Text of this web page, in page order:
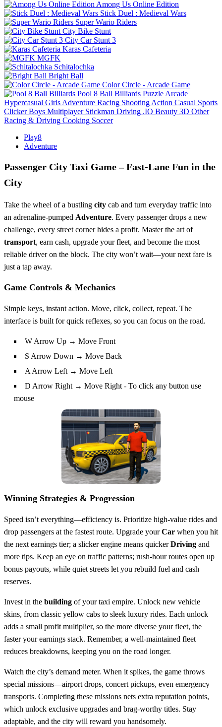
Among Us Online Edition
Stick Duel : Medieval Wars
Super Wario Riders
City Bike Stunt
City Car Stunt 3
Karas Cafeteria
MGFK
Schitalochka
Bright Ball
Color Circle - Arcade Game
Pool 8 Ball Billiards Puzzle Arcade
Hypercasual Girls Adventure Racing Shooting Action Casual Sports
Clicker Boys Multiplayer Stickman Driving .IO Beauty 3D Other
Racing & Driving Cooking Soccer
Play8
Adventure
Passenger City Taxi Game – Fast‑Lane Fun in the
City
Take the wheel of a bustling city cab and turn everyday traffic into
an adrenaline‑pumped Adventure. Every passenger drops a new
challenge, every street corner hides a profit. Master the art of
transport, earn cash, upgrade your fleet, and become the most
reliable driver on the block. The city won’t wait—your next fare is
just a tap away.
Game Controls & Mechanics
Simple keys, instant action. Move, click, collect, repeat. The
interface is built for quick reflexes, so you can focus on the road.
W Arrow Up → Move Front
S Arrow Down → Move Back
A Arrow Left → Move Left
D Arrow Right → Move Right - To click any button use
mouse
Winning Strategies & Progression
Speed isn’t everything—efficiency is. Prioritize high‑value rides and
drop passengers at the fastest route. Upgrade yourCar when you hit
the next earnings tier; a slicker engine means quickerDriving and
more tips. Keep an eye on traffic patterns; rush‑hour routes open up
bonus payouts, while quiet streets let you rebuild fuel and cash
reserves.
Invest in the building of your taxi empire. Unlock new vehicle
skins, from classic yellow cabs to sleek luxury rides. Each unlock
adds a small profit multiplier, so the more diverse your fleet, the
faster your earnings stack. Remember, a well‑maintained fleet
reduces breakdowns, keeping you on the road longer.
Watch the city’s demand meter. When it spikes, the game throws
special missions—airport drops, concert pickups, even emergency
transports. Completing these missions nets extra reputation points,
which unlock exclusive upgrades and brag‑worthy titles. Stay
adaptable, and the city will reward you handsomely.